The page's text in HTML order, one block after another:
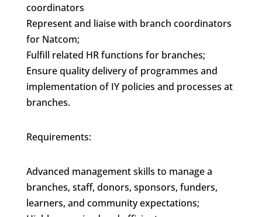
coordinators
Represent and liaise with branch coordinators
for Natcom;
Fulfill related HR functions for branches;
Ensure quality delivery of programmes and
implementation of IY policies and processes at
branches.
Requirements:
Advanced management skills to manage a
branches, staff, donors, sponsors, funders,
learners, and community expectations;